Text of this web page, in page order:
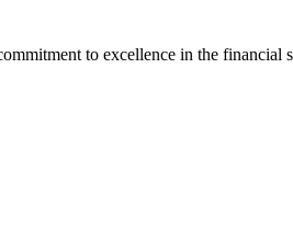
to excellence in the financial